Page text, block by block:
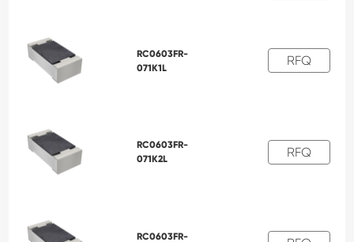
RC0603FR-
071K1L
RFQ
RC0603FR-
071K2L
RFQ
RC0603FR-